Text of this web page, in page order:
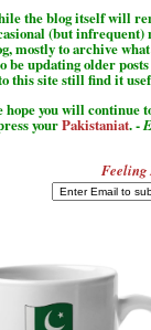
the blog itself will
(but
mostly to archive
be updating older
this site still find it
hope you will continue
yourPakistaniat. -
Feeling